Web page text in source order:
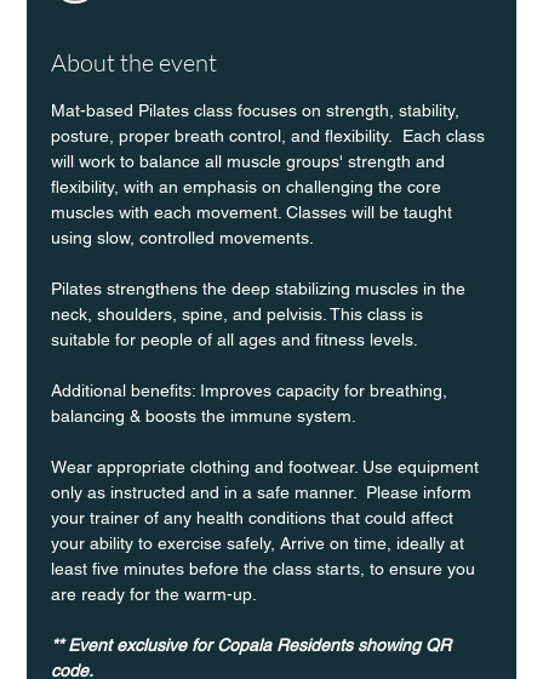
About the event
Mat-based Pilates class focuses on strength, stability,
posture, proper breath control, and flexibility.  Each class
will work to balance all muscle groups' strength and
flexibility, with an emphasis on challenging the core
muscles with each movement. Classes will be taught
using slow, controlled movements.
Pilates strengthens the deep stabilizing muscles in the
neck, shoulders, spine, and pelvisis. This class is
suitable for people of all ages and fitness levels.
Additional benefits: Improves capacity for breathing,
balancing & boosts the immune system.
Wear appropriate clothing and footwear. Use equipment
only as instructed and in a safe manner.  Please inform
your trainer of any health conditions that could affect
your ability to exercise safely, Arrive on time, ideally at
least five minutes before the class starts, to ensure you
are ready for the warm-up.
** Event exclusive for Copala Residents showing QR
code.